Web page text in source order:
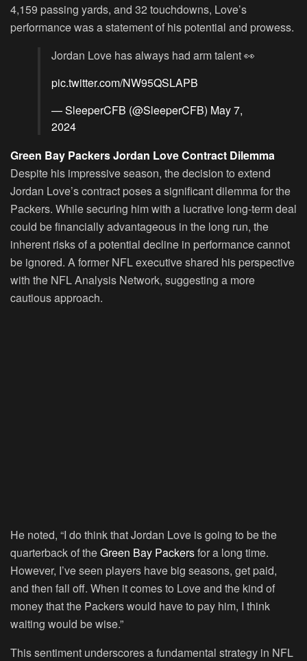
4,159 passing yards, and 32 touchdowns, Love’s
performance was a statement of his potential and prowess.
Jordan Love has always had arm talent 👀
pic.twitter.com/NW95QSLAPB
— SleeperCFB (@SleeperCFB) May 7,
2024
Green Bay Packers Jordan Love Contract Dilemma
Despite his impressive season, the decision to extend
Jordan Love’s contract poses a significant dilemma for the
Packers. While securing him with a lucrative long-term deal
could be financially advantageous in the long run, the
inherent risks of a potential decline in performance cannot
be ignored. A former NFL executive shared his perspective
with the NFL Analysis Network, suggesting a more
cautious approach.
He noted, “I do think that Jordan Love is going to be the
quarterback of theGreen Bay Packersfor a long time.
However, I’ve seen players have big seasons, get paid,
and then fall off. When it comes to Love and the kind of
money that the Packers would have to pay him, I think
waiting would be wise.”
This sentiment underscores a fundamental strategy in NFL